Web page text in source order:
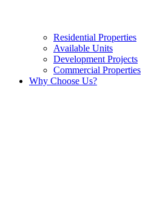
Residential Properties
Available Units
Development Projects
Commercial Properties
Why Choose Us?